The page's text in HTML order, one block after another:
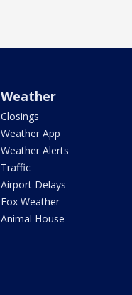
Weather
Closings
Weather App
Weather Alerts
Traffic
Airport Delays
Fox Weather
Animal House